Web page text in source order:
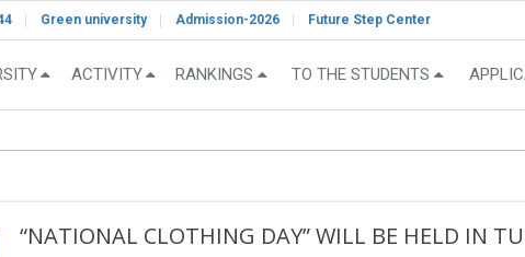
Green university Admission-2026 Future Step Center
ACTIVITY RANKINGS TO THE STUDENTS
“NATIONAL CLOTHING DAY” WILL BE HELD IN